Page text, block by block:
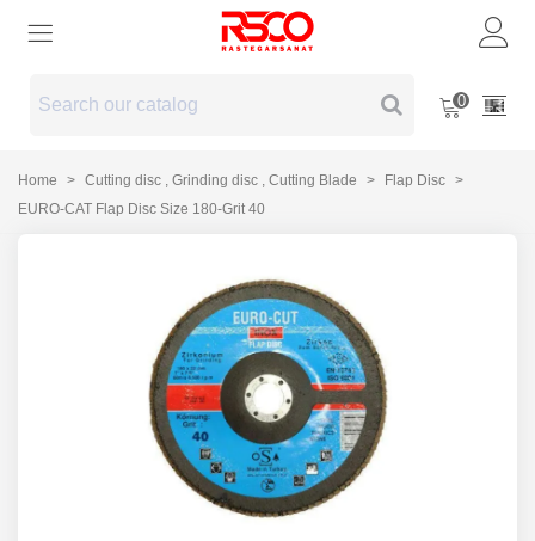
0
Home > Cutting disc , Grinding disc , Cutting Blade > Flap Disc >
EURO-CAT Flap Disc Size 180-Grit 40